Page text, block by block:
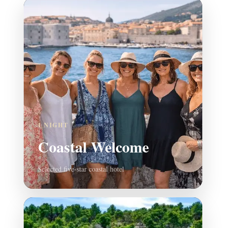
1 NIGHT
Coastal Welcome
Selected five-star coastal hotel